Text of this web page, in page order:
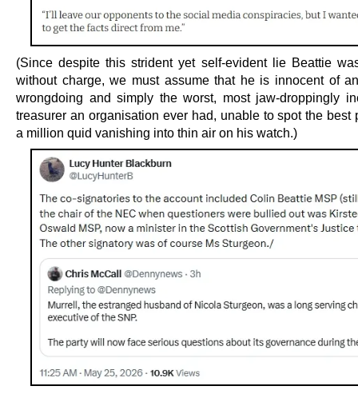
(Since despite this strident yet self-evident lie Beattie
without charge, we must assume that he is innocent of
wrongdoing and simply the worst, most jaw-droppingly
treasurer an organisation ever had, unable to spot the best
a million quid vanishing into thin air on his watch.)